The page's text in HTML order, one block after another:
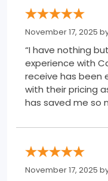
November 17, 2025
“I have nothing
experience with
receive has been
with their pricing
has saved me so
November 17, 2025